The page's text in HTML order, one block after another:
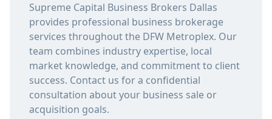
Supreme Capital Business Brokers Dallas
provides professional business brokerage
services throughout the DFW Metroplex. Our
team combines industry expertise, local
market knowledge, and commitment to client
success. Contact us for a confidential
consultation about your business sale or
acquisition goals.